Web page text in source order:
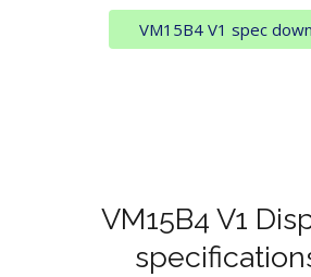
VM15B4 V1 spec
VM15B4 V1